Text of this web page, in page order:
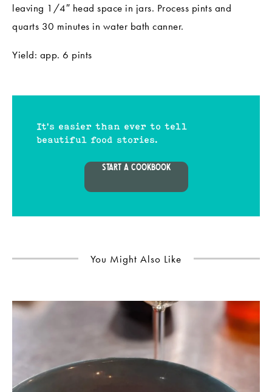
leaving 1/4″ head space in jars. Process pints and
quarts 30 minutes in water bath canner.
Yield: app. 6 pints
It's easier than ever to tell
beautiful food stories.
START A COOKBOOK
You Might Also Like